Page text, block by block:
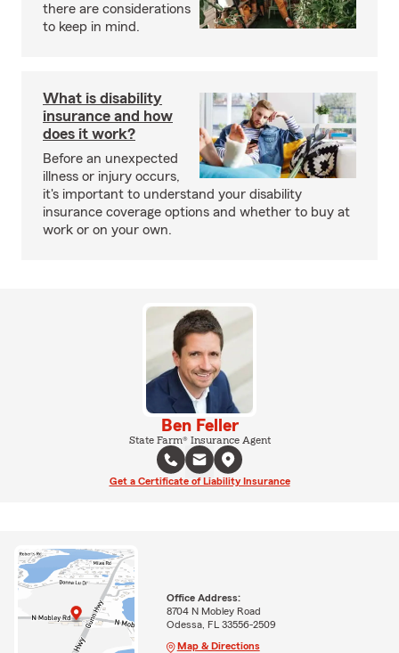
there are considerations
to keep in mind.
What is disability
insurance and how
does it work?
Before an unexpected
illness or injury occurs,
it's important to understand your disability
insurance coverage options and whether to buy at
work or on your own.
Ben Feller
State Farm® Insurance Agent
Get a Certificate of Liability Insurance
Office Address:
8704 N Mobley Road
Odessa, FL 33556-2509
Map & Directions